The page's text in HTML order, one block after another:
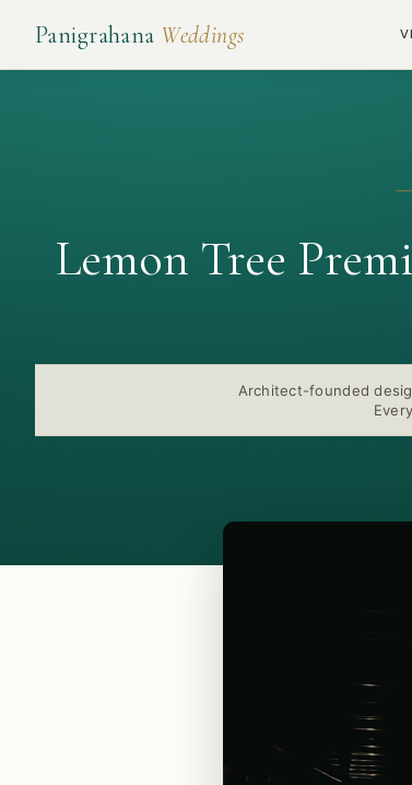
Panigrahana Weddings
Lemon Tree
Architect-founded